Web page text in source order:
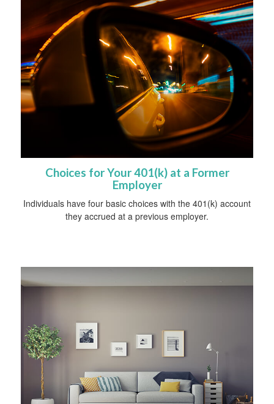
Choices for Your 401(k) at a Former
Employer
Individuals have four basic choices with the 401(k) account
they accrued at a previous employer.